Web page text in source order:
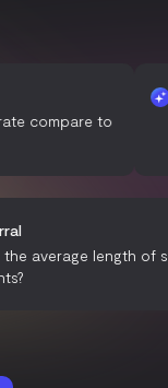
to
Ask
Ask Corral
What is the average
inpatients?